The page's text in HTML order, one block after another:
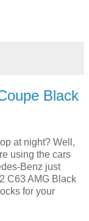
Black
at night? Well,
using the cars
Benz just
C63 AMG Black
for your